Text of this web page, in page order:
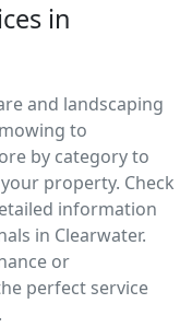
in
and landscaping
to
by category to
property. Check
information
in Clearwater.
or
perfect service